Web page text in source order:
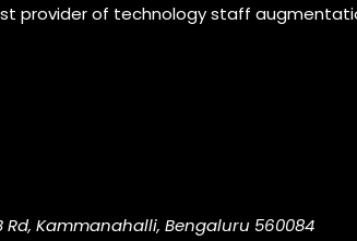
provider of technology staff
Rd, Kammanahalli, Bengaluru 560084